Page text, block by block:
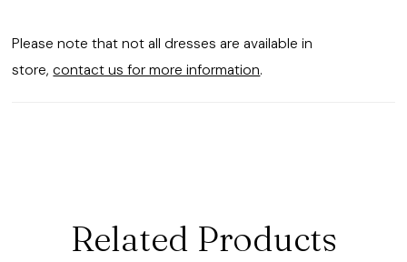
Please note that not all dresses are available in
store, contact us for more information.
Related Products